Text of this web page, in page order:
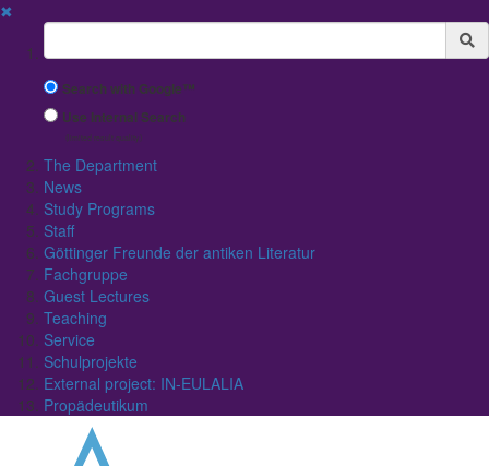
✖
Suchbegriff
Search with Google™
Use Internal Search
(limited result quality)
The Department
News
Study Programs
Staff
Göttinger Freunde der antiken Literatur
Fachgruppe
Guest Lectures
Teaching
Service
Schulprojekte
External project: IN-EULALIA
Propädeutikum